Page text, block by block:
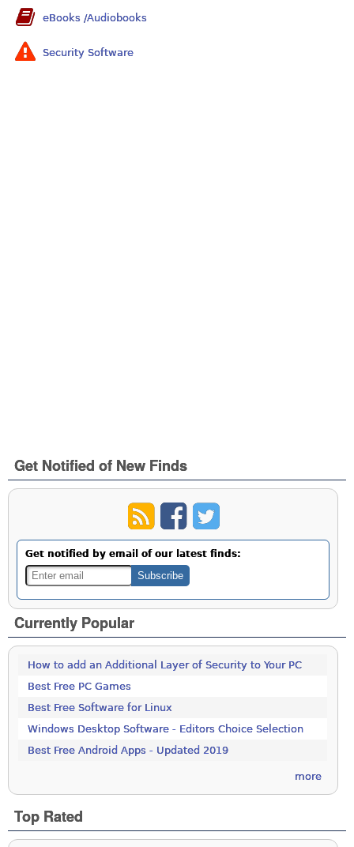
eBooks /Audiobooks
Security Software
Get Notified of New Finds
Get notified by email of our latest finds:
Currently Popular
How to add an Additional Layer of Security to Your PC
Best Free PC Games
Best Free Software for Linux
Windows Desktop Software - Editors Choice Selection
Best Free Android Apps - Updated 2019
more
Top Rated